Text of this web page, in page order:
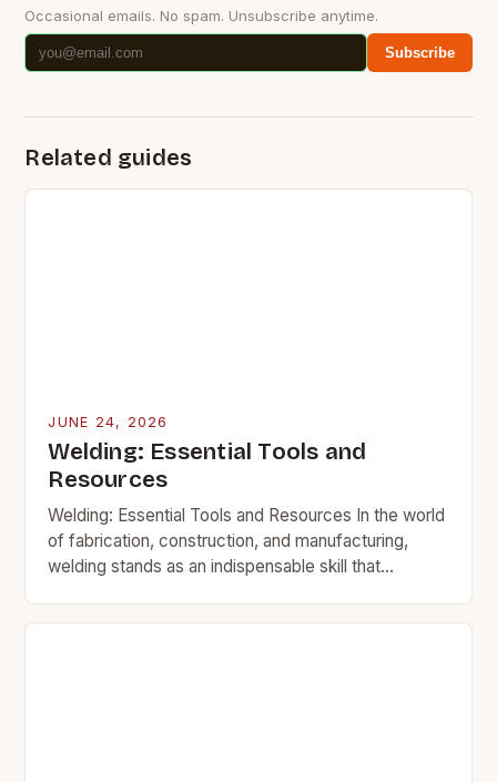
Occasional emails. No spam. Unsubscribe anytime.
Subscribe
Related guides
JUNE 24, 2026
Welding: Essential Tools and
Resources
Welding: Essential Tools and Resources In the world
of fabrication, construction, and manufacturing,
welding stands as an indispensable skill that
This intricate process involves…